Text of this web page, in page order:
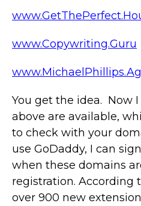
www.Copywriting.Guru
You get the idea. Now
above are available,
to check with your
use GoDaddy, I can
when these domains
registration. According
over 900 new